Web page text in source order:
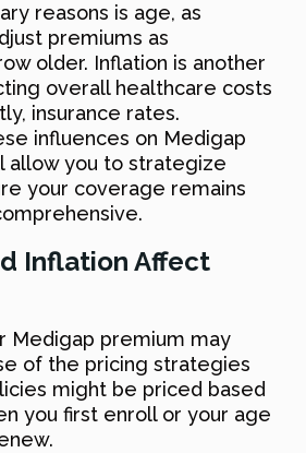
reasons is age, as
premiums as
older. Inflation is another
overall healthcare costs
insurance rates.
influences on Medigap
allow you to strategize
your coverage remains
Inflation Affect
Medigap premium may
of the pricing strategies
might be priced based
you first enroll or your age